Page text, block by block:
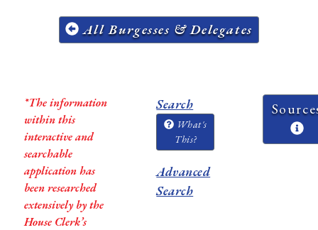
All Burgesses & Delegates
*The information
within this
interactive and
searchable
application has
been researched
extensively by the
House Clerk’s
Search
What's
This?
Advanced
Search